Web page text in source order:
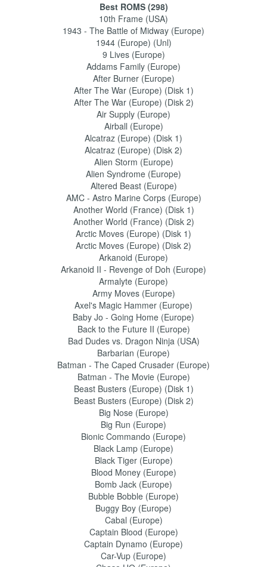
Best ROMS (298)
10th Frame (USA)
1943 - The Battle of Midway (Europe)
1944 (Europe) (Unl)
9 Lives (Europe)
Addams Family (Europe)
After Burner (Europe)
After The War (Europe) (Disk 1)
After The War (Europe) (Disk 2)
Air Supply (Europe)
Airball (Europe)
Alcatraz (Europe) (Disk 1)
Alcatraz (Europe) (Disk 2)
Alien Storm (Europe)
Alien Syndrome (Europe)
Altered Beast (Europe)
AMC - Astro Marine Corps (Europe)
Another World (France) (Disk 1)
Another World (France) (Disk 2)
Arctic Moves (Europe) (Disk 1)
Arctic Moves (Europe) (Disk 2)
Arkanoid (Europe)
Arkanoid II - Revenge of Doh (Europe)
Armalyte (Europe)
Army Moves (Europe)
Axel's Magic Hammer (Europe)
Baby Jo - Going Home (Europe)
Back to the Future II (Europe)
Bad Dudes vs. Dragon Ninja (USA)
Barbarian (Europe)
Batman - The Caped Crusader (Europe)
Batman - The Movie (Europe)
Beast Busters (Europe) (Disk 1)
Beast Busters (Europe) (Disk 2)
Big Nose (Europe)
Big Run (Europe)
Bionic Commando (Europe)
Black Lamp (Europe)
Black Tiger (Europe)
Blood Money (Europe)
Bomb Jack (Europe)
Bubble Bobble (Europe)
Buggy Boy (Europe)
Cabal (Europe)
Captain Blood (Europe)
Captain Dynamo (Europe)
Car-Vup (Europe)